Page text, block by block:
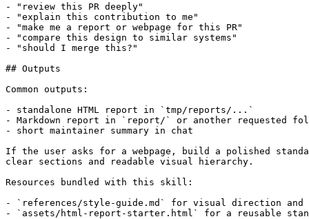
- "review this PR deeply"
- "explain this contribution to me"
- "make me a report or webpage for this PR"
- "compare this design to similar systems"
- "should I merge this?"
## Outputs
Common outputs:
- standalone HTML report in `tmp/reports/...`
- Markdown report in `report/` or another requested
- short maintainer summary in chat
If the user asks for a webpage, build a polished
clear sections and readable visual hierarchy.
Resources bundled with this skill:
- `references/style-guide.md` for visual direction and
- `assets/html-report-starter.html` for a reusable